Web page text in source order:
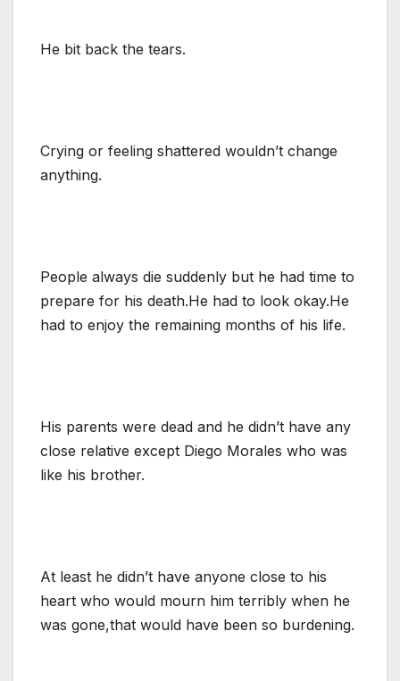
He bit back the tears.
Crying or feeling shattered wouldn’t change
anything.
People always die suddenly but he had time to
prepare for his death.He had to look okay.He
had to enjoy the remaining months of his life.
His parents were dead and he didn’t have any
close relative except Diego Morales who was
like his brother.
At least he didn’t have anyone close to his
heart who would mourn him terribly when he
was gone,that would have been so burdening.